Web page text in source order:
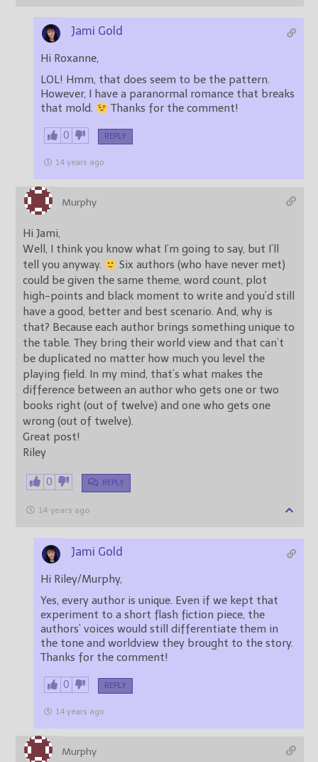
Jami Gold
Hi Roxanne,
LOL! Hmm, that does seem to be the pattern.
However, I have a paranormal romance that breaks
that mold.
Thanks for the comment!
0 REPLY
14 years ago
Murphy
Hi Jami,
Well, I think you know what I’m going to say, but I’ll
tell you anyway.
Six authors (who have never met)
could be given the same theme, word count, plot
high-points and black moment to write and you’d still
have a good, better and best scenario. And, why is
that? Because each author brings something unique to
the table. They bring their world view and that can’t
be duplicated no matter how much you level the
playing field. In my mind, that’s what makes the
difference between an author who gets one or two
books right (out of twelve) and one who gets one
wrong (out of twelve).
Great post!
Riley
0 REPLY
14 years ago
Jami Gold
Hi Riley/Murphy,
Yes, every author is unique. Even if we kept that
experiment to a short flash fiction piece, the
authors’ voices would still differentiate them in
the tone and worldview they brought to the story.
Thanks for the comment!
0 REPLY
14 years ago
Murphy